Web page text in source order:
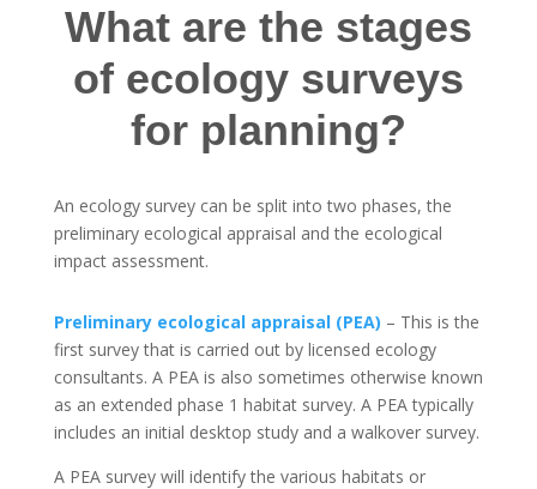
What are the stages
of ecology surveys
for planning?
An ecology survey can be split into two phases, the
preliminary ecological appraisal and the ecological
impact assessment.
Preliminary ecological appraisal (PEA) – This is the
first survey that is carried out by licensed ecology
consultants. A PEA is also sometimes otherwise known
as an extended phase 1 habitat survey. A PEA typically
includes an initial desktop study and a walkover survey.
A PEA survey will identify the various habitats or